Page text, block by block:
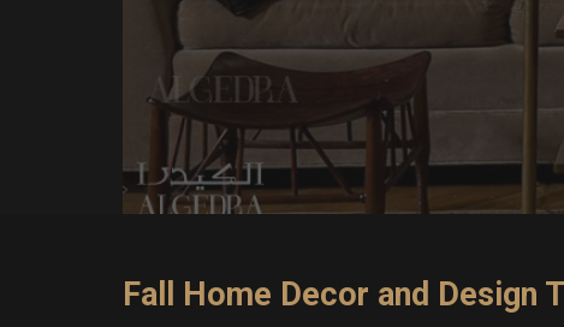
Fall Home Decor and Design